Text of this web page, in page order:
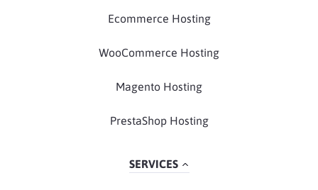
Ecommerce Hosting
WooCommerce Hosting
Magento Hosting
PrestaShop Hosting
SERVICES